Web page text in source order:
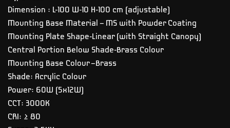
Dimension : L-100 W-10 H-100 cm (adjustable)
Mounting Base Material – MS with Powder Coating
Mounting Plate Shape-Linear (with Straight Canopy)
Central Portion Below Shade-Brass Colour
Mounting Base Colour –Brass
Shade: Acrylic Colour
Power: 60W (5x12W)
CCT: 3000K
CRI: ≥ 80